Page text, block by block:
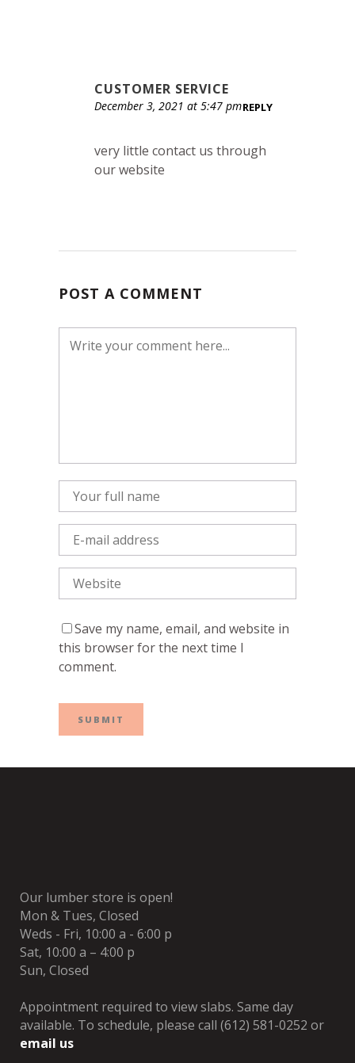
CUSTOMER SERVICE
December 3, 2021 at 5:47 pmREPLY
very little contact us through
our website
POST A COMMENT
Save my name, email, and website in
this browser for the next time I
comment.
Our lumber store is open!
Mon & Tues, Closed
Weds - Fri, 10:00 a - 6:00 p
Sat, 10:00 a – 4:00 p
Sun, Closed
Appointment required to view slabs. Same day
available. To schedule, please call (612) 581-0252 or
email us